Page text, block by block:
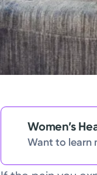
Women’s
Want to learn